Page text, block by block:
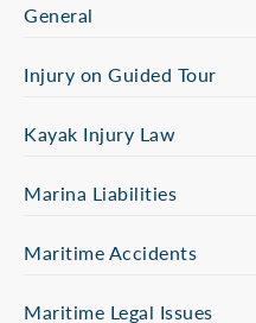
General
Injury on Guided Tour
Kayak Injury Law
Marina Liabilities
Maritime Accidents
Maritime Legal Issues